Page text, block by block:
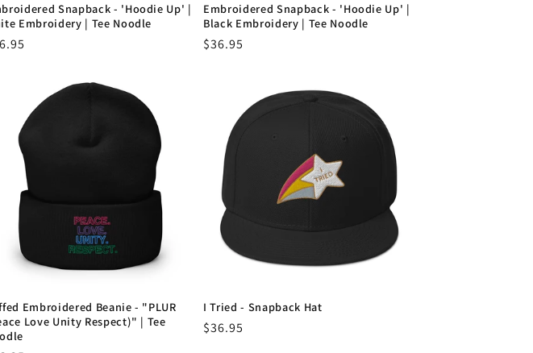
Snapback - 'Hoodie Up' |
Embroidery | Tee Noodle
Embroidered Snapback - 'Hoodie Up' |
Black Embroidery | Tee Noodle
Regular
$36.95
Embroidered Beanie - "PLUR
Love Unity Respect)" | Tee
I Tried - Snapback Hat
Regular
$36.95